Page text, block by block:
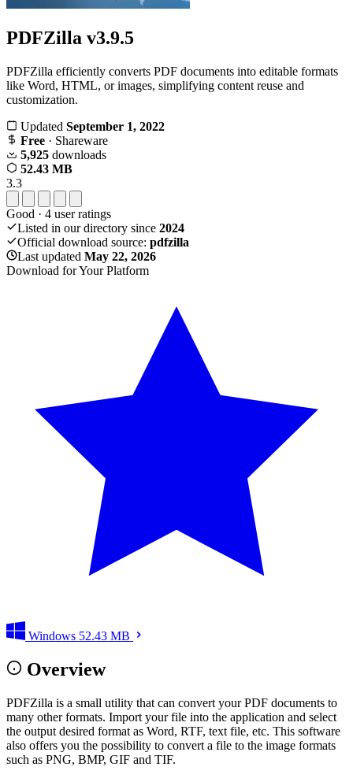
PDFZilla v3.9.5
PDFZilla efficiently converts PDF documents into editable formats
like Word, HTML, or images, simplifying content reuse and
customization.
Updated September 1, 2022
Free · Shareware
5,925 downloads
52.43 MB
3.3
Good · 4 user ratings
Listed in our directory since 2024
Official download source: pdfzilla
Last updated May 22, 2026
Download for Your Platform
Windows 52.43 MB
Overview
PDFZilla is a small utility that can convert your PDF documents to
many other formats. Import your file into the application and select
the output desired format as Word, RTF, text file, etc. This software
also offers you the possibility to convert a file to the image formats
such as PNG, BMP, GIF and TIF.